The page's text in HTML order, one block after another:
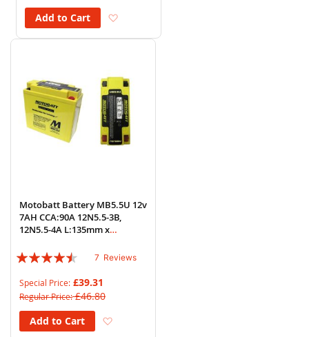
Add to Cart
Motobatt Battery MB5.5U 12v
7AH CCA:90A 12N5.5-3B,
12N5.5-4A L:135mm x
Rating:
7 Reviews
Special Price £39.31
Regular Price £46.80
Add to Cart